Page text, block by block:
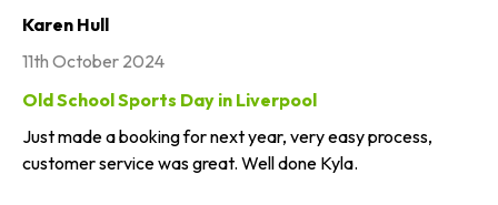
Karen Hull
11th October 2024
Old School Sports Day in Liverpool
Just made a booking for next year, very easy process,
customer service was great. Well done Kyla.